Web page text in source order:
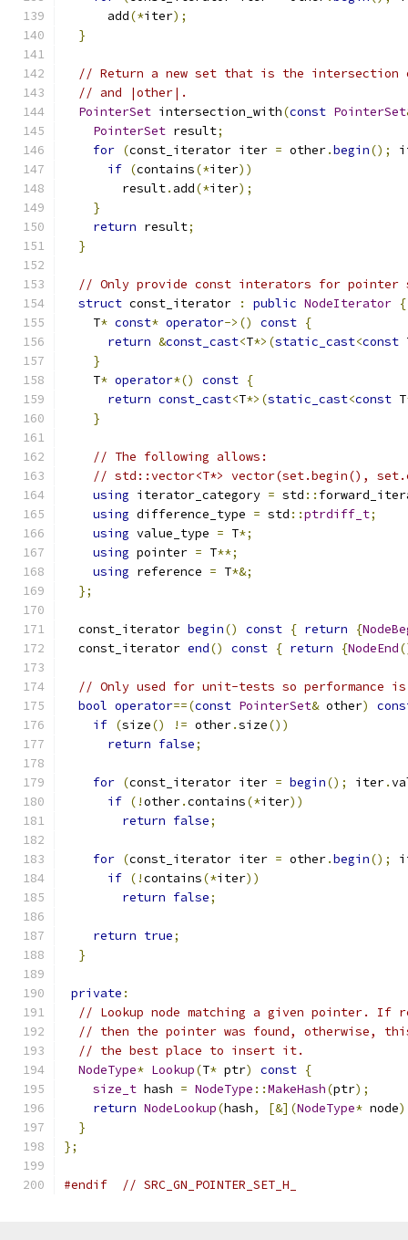
      add
(*iter);
}
// Return a new set that is the intersection
// and |other|.
PointerSet intersection_with(const PointerSet
PointerSet result;
for (const_iterator iter = other.begin();
if (contains(*iter))
        result
. add(*iter);
}
return result;
}
// Only provide const interators for pointer
struct const_iterator : public NodeIterator {
    T
* const* operator->() const {
return &const_cast<T*>(static_cast<const
}
    T
* operator*() const {
return const_cast<T*>(static_cast<const T
}
// The following allows:
// std::vector<T*> vector(set.begin(),
using iterator_category = std ::
using difference_type = std ::ptrdiff_t;
using value_type = T*;
using pointer = T**;
using reference = T*&;
};
  const_iterator
begin() const { return {
  const_iterator
end() const { return {NodeEnd
// Only used for unit-tests so performance
bool operator==(const PointerSet& other)
if (size() != other.size())
return false;
for (const_iterator iter = begin(); iter.
if (!other.contains(*iter))
return false;
for (const_iterator iter = other.begin();
if (!contains(*iter))
return false;
return true;
}
private :
// Lookup node matching a given pointer.
// then the pointer was found, otherwise,
// the best place to insert it.
NodeType* Lookup(T* ptr) const {
size_t hash = NodeType ::MakeHash(ptr);
return NodeLookup(hash, [&](NodeType* node)
}
};
#endif // SRC_GN_POINTER_SET_H_